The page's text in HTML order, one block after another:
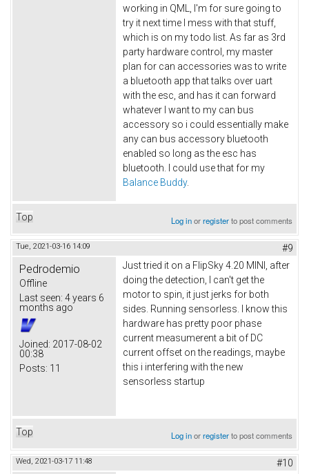
working in QML, I'm for sure going to
try it next time I mess with that stuff,
which is on my todo list. As far as 3rd
party hardware control, my master
plan for can accessories was to write
a bluetooth app that talks over uart
with the esc, and has it can forward
whatever I want to my can bus
accessory so i could essentially make
any can bus accessory bluetooth
enabled so long as the esc has
bluetooth. I could use that for my
Balance Buddy.
Top Log inorregisterto post comments
Tue, 2021-03-16 14:09 #9
Pedrodemio
Offline
Last seen: 4 years 6
months ago
Joined: 2017-08-02
00:38
Posts: 11
Just tried it on a FlipSky 4.20 MINI, after
doing the detection, I can't get the
motor to spin, it just jerks for both
sides. Running sensorless. I know this
hardware has pretty poor phase
current measumerent a bit of DC
current offset on the readings, maybe
this i interfering with the new
sensorless startup
Top Log inorregisterto post comments
Wed, 2021-03-17 11:48 #10